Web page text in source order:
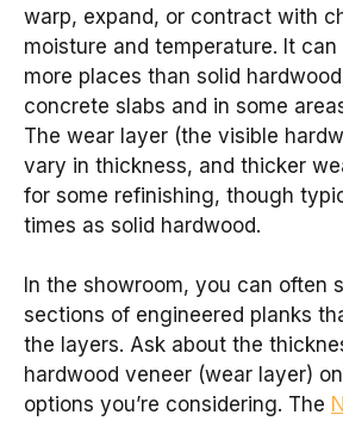
warp, expand, or contract with
moisture and temperature. It
more places than solid
concrete slabs and in some
The wear layer (the visible
vary in thickness, and thicker
for some refinishing, though
times as solid hardwood.
In the showroom, you can often
sections of engineered planks
the layers. Ask about the
hardwood veneer (wear layer)
options you’re considering. The